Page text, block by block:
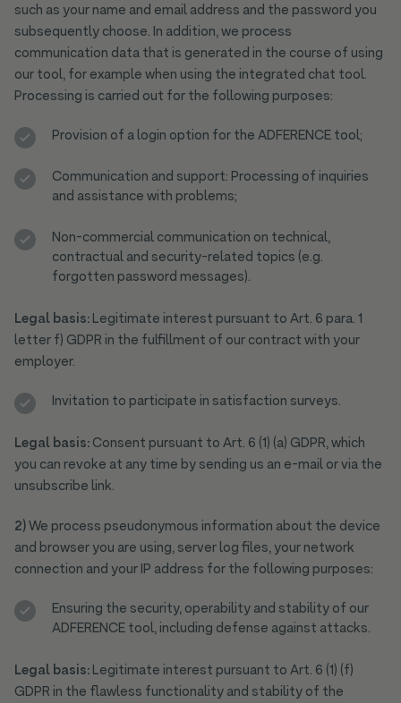
such as your name and email address and the password you
subsequently choose. In addition, we process
communication data that is generated in the course of using
our tool, for example when using the integrated chat tool.
Processing is carried out for the following purposes:
Provision of a login option for the ADFERENCE tool;
Communication and support: Processing of inquiries
and assistance with problems;
Non-commercial communication on technical,
contractual and security-related topics (e.g.
forgotten password messages).
Legal basis:Legitimate interest pursuant to Art. 6 para. 1
letter f) GDPR in the fulfillment of our contract with your
employer.
Invitation to participate in satisfaction surveys.
Legal basis:Consent pursuant to Art. 6 (1) (a) GDPR, which
you can revoke at any time by sending us an e-mail or via the
unsubscribe link.
2)We process pseudonymous information about the device
and browser you are using, server log files, your network
connection and your IP address for the following purposes:
Ensuring the security, operability and stability of our
ADFERENCE tool, including defense against attacks.
Legal basis:Legitimate interest pursuant to Art. 6 (1) (f)
GDPR in the flawless functionality and stability of the